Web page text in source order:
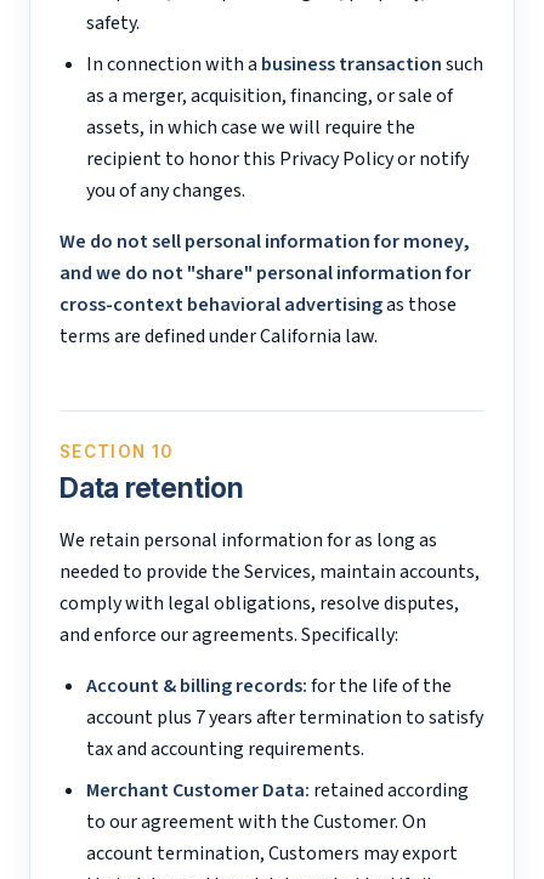
safety.
In connection with a business transactionsuch
as a merger, acquisition, financing, or sale of
assets, in which case we will require the
recipient to honor this Privacy Policy or notify
you of any changes.
We do not sell personal information for money,
and we do not "share" personal information for
cross-context behavioral advertisingas those
terms are defined under California law.
SECTION 10
Data retention
We retain personal information for as long as
needed to provide the Services, maintain accounts,
comply with legal obligations, resolve disputes,
and enforce our agreements. Specifically:
Account & billing records:for the life of the
account plus 7 years after termination to satisfy
tax and accounting requirements.
Merchant Customer Data: retained according
to our agreement with the Customer. On
account termination, Customers may export